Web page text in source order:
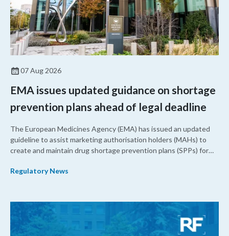
07 Aug 2026
EMA issues updated guidance on shortage
prevention plans ahead of legal deadline
The European Medicines Agency (EMA) has issued an updated
guideline to assist marketing authorisation holders (MAHs) to
create and maintain drug shortage prevention plans (SPPs) for
Regulatory News